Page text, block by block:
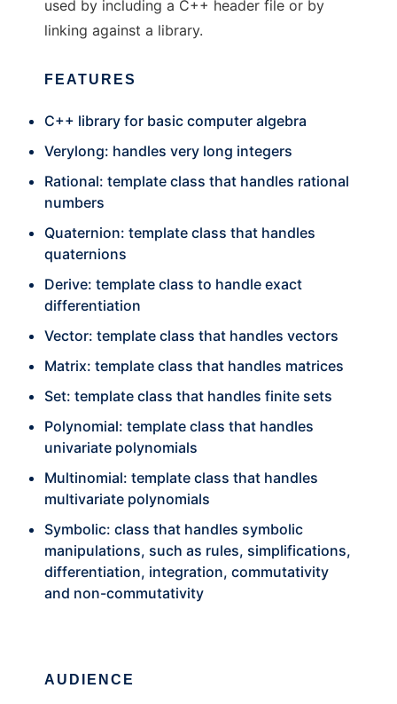
used by including a C++ header file or by
linking against a library.
FEATURES
C++ library for basic computer algebra
Verylong: handles very long integers
Rational: template class that handles rational
numbers
Quaternion: template class that handles
quaternions
Derive: template class to handle exact
differentiation
Vector: template class that handles vectors
Matrix: template class that handles matrices
Set: template class that handles finite sets
Polynomial: template class that handles
univariate polynomials
Multinomial: template class that handles
multivariate polynomials
Symbolic: class that handles symbolic
manipulations, such as rules, simplifications,
differentiation, integration, commutativity
and non-commutativity
AUDIENCE